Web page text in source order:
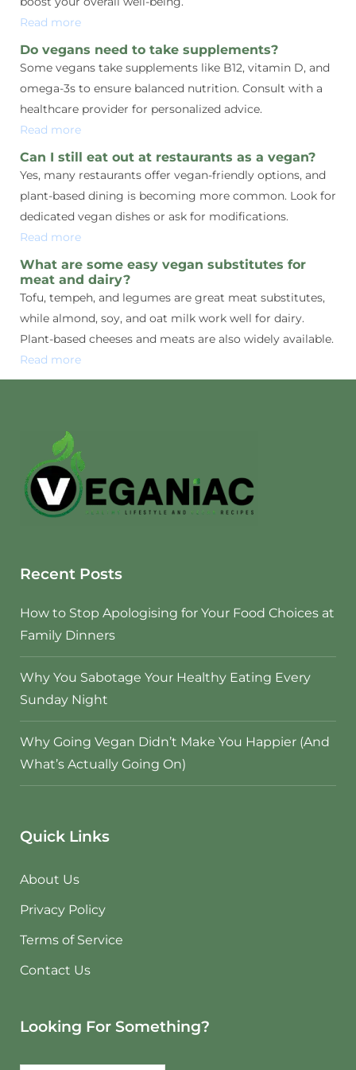
Read more
Do vegans need to take supplements?
Some vegans take supplements like B12, vitamin D, and
omega-3s to ensure balanced nutrition. Consult with a
healthcare provider for personalized advice.
Read more
Can I still eat out at restaurants as a vegan?
Yes, many restaurants offer vegan-friendly options, and
plant-based dining is becoming more common. Look for
dedicated vegan dishes or ask for modifications.
Read more
What are some easy vegan substitutes for
meat and dairy?
Tofu, tempeh, and legumes are great meat substitutes,
while almond, soy, and oat milk work well for dairy.
Plant-based cheeses and meats are also widely available.
Read more
Recent Posts
How to Stop Apologising for Your Food Choices at
Family Dinners
Why You Sabotage Your Healthy Eating Every
Sunday Night
Why Going Vegan Didn’t Make You Happier (And
What’s Actually Going On)
Quick Links
About Us
Privacy Policy
Terms of Service
Contact Us
Looking For Something?